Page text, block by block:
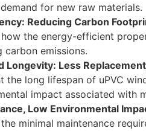
for new raw materials.
Reducing Carbon
the energy-efficient
carbon emissions.
Longevity: Less
the long lifespan of uPVC
impact associated with
Low Environmental
minimal maintenance